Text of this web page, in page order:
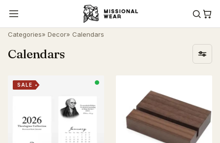
Categories» Decor» Calendars
Calendars
SALE